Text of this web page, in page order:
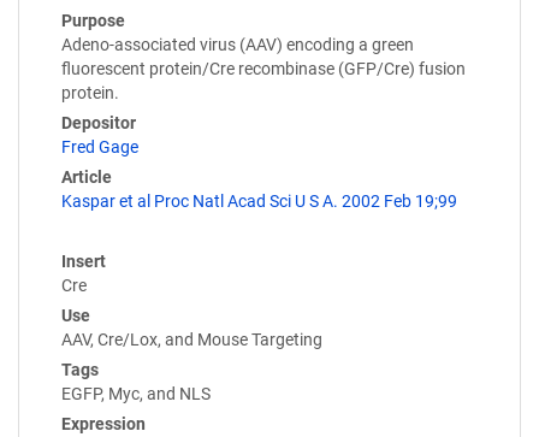
Purpose
Adeno-associated virus (AAV) encoding a green
fluorescent protein/Cre recombinase (GFP/Cre) fusion
protein.
Depositor
Fred Gage
Article
Kaspar et al Proc Natl Acad Sci U S A. 2002 Feb 19;99
Insert
Cre
Use
AAV, Cre/Lox, and Mouse Targeting
Tags
EGFP, Myc, and NLS
Expression